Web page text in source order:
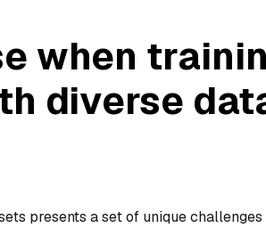
when
diverse
presents a set of unique